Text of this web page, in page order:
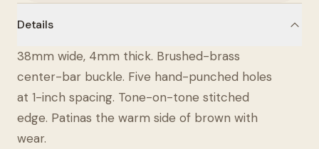
Details
38mm wide, 4mm thick. Brushed-brass
center-bar buckle. Five hand-punched holes
at 1-inch spacing. Tone-on-tone stitched
edge. Patinas the warm side of brown with
wear.